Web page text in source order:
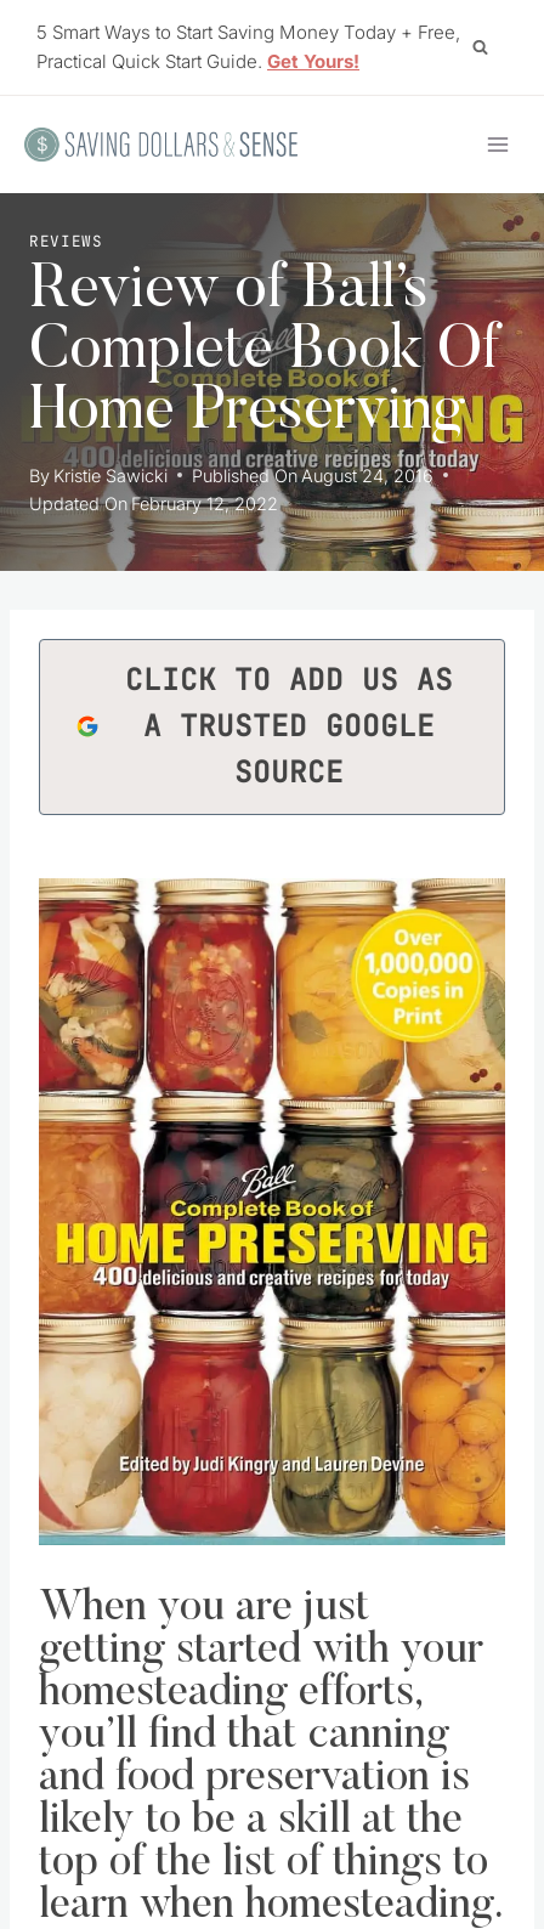
5 Smart Ways to Start Saving Money Today + Free,
Practical Quick Start Guide. Get Yours!
REVIEWS
Review of Ball’s
Complete Book Of
Home Preserving
By Kristie Sawicki Published OnAugust 24, 2016
Updated OnFebruary 12, 2022
CLICK TO ADD US AS
A TRUSTED GOOGLE
SOURCE
When you are just
getting started with your
homesteading efforts,
you’ll find that canning
and food preservation is
likely to be a skill at the
top of the list of things to
learn when homesteading.